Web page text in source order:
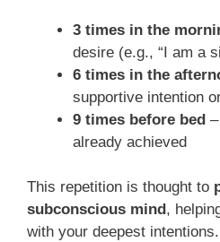
3 times in the
desire (e.g., “I am a
6 times in the
supportive intention
9 times before bed
already achieved
This repetition is thought to
subconscious mind ,
with your deepest intentions.